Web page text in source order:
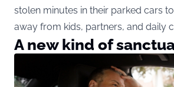
stolen minutes in their parked cars
away from kids, partners, and daily
A new kind of